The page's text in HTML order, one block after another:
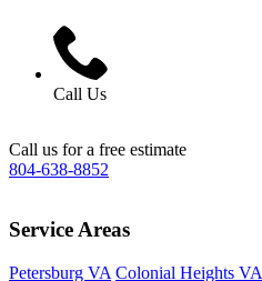
Call Us
Call us for a free estimate
804-638-8852
Service Areas
Petersburg VA Colonial Heights VA